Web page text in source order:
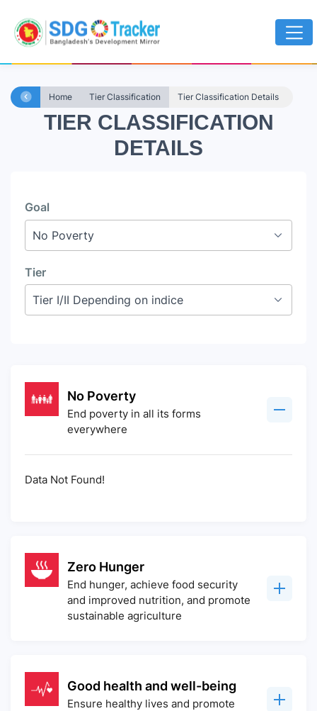
Home Tier Classification Tier Classification Details
TIER CLASSIFICATION
DETAILS
Goal
Tier
No Poverty
End poverty in all its forms
everywhere
Data Not Found!
Zero Hunger
End hunger, achieve food security
and improved nutrition, and promote
sustainable agriculture
Good health and well-being
Ensure healthy lives and promote